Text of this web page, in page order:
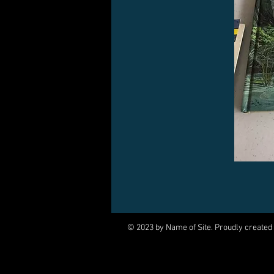
© 2023 by Name of Site. Proudly